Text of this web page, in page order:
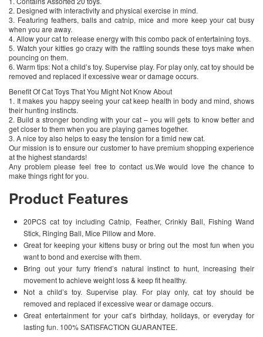
2. Designed with interactivity and physical exercise in mind.
3. Featuring feathers, balls and catnip, mice and more keep your cat busy
when you are away.
4. Allow your cat to release energy with this combo pack of entertaining toys.
5. Watch your kitties go crazy with the rattling sounds these toys make when
pouncing on them.
6. Warm tips: Not a child’s toy. Supervise play. For play only, cat toy should be
removed and replaced if excessive wear or damage occurs.
Benefit Of Cat Toys That You Might Not Know About
1. It makes you happy seeing your cat keep health in body and mind, shows
their hunting instincts.
2. Build a stronger bonding with your cat – you will gets to know better and
get closer to them when you are playing games together.
3. A nice toy also helps to easy the tension for a timid new cat.
Our mission is to ensure our customer to have premium shopping experience
at the highest standards!
Any problem please feel free to contact us.We would love the chance to
make things right for you.
Product Features
20PCS cat toy including Catnip, Feather, Crinkly Ball, Fishing Wand
Stick, Ringing Ball, Mice Pillow and More.
Great for keeping your kittens busy or bring out the most fun when you
want to bond and exercise with them.
Bring out your furry friend’s natural instinct to hunt, increasing their
movement to achieve weight loss & keep fit healthy.
Not a child’s toy. Supervise play. For play only, cat toy should be
removed and replaced if excessive wear or damage occurs.
Great entertainment for your cat’s birthday, holidays, or everyday for
lasting fun. 100% SATISFACTION GUARANTEE.